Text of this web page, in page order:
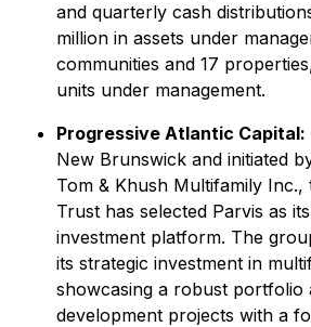
and quarterly cash
million in assets under
communities and 17
units under management.
Progressive Atlantic Capital:
New Brunswick and initiated
Tom & Khush Multifamily Inc.,
Trust has selected Parvis as
investment platform. The
its strategic investment in
showcasing a robust portfolio
development projects with a